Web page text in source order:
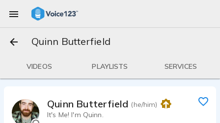
Quinn Butterfield
VIDEOS PLAYLISTS SERVICES
Quinn Butterfield (he/him)
It's Me! I'm Quinn.